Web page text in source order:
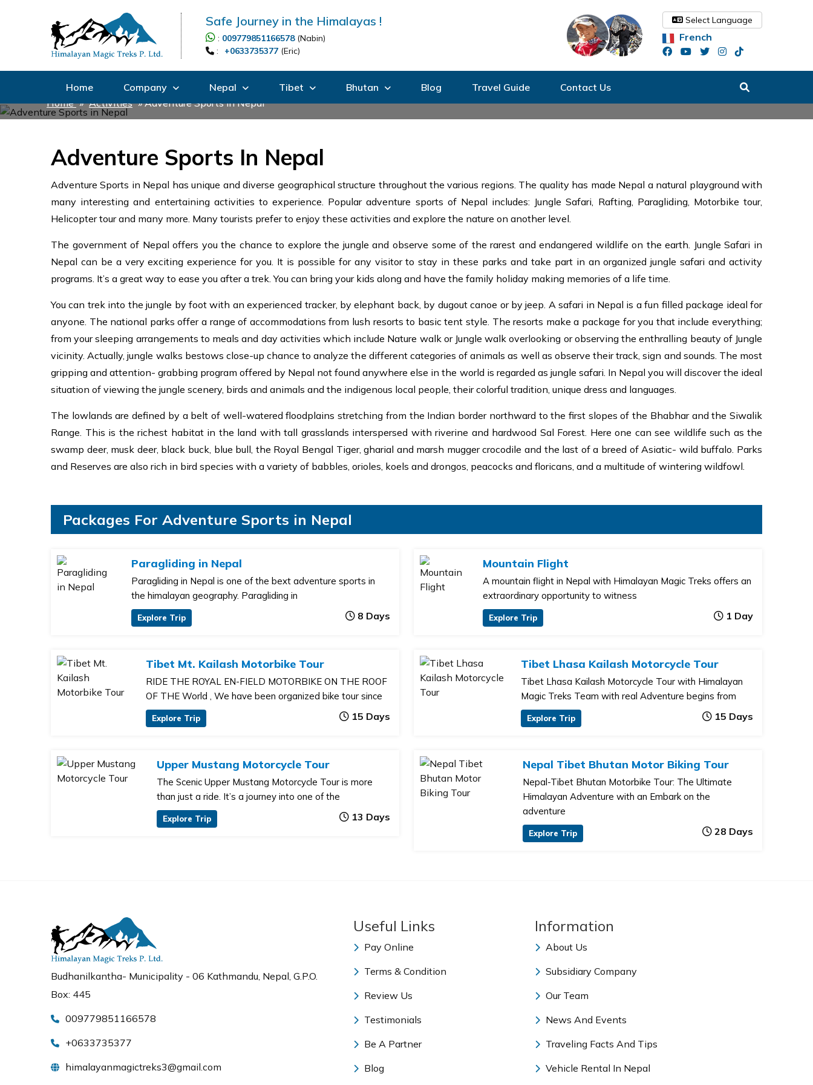
Safe Journey in the Himalayas !
: 009779851166578(Nabin)
:
+0633735377 (Eric)
Select Language
French
Home Company Nepal Tibet Bhutan Blog Travel Guide
Contact Us
Home » Activities » Adventure Sports in Nepal
Adventure Sports In Nepal
Adventure Sports in Nepal has unique and diverse geographical structure throughout the various regions. The quality has made Nepal a natural playground with
many interesting and entertaining activities to experience. Popular adventure sports of Nepal includes: Jungle Safari, Rafting, Paragliding, Motorbike tour,
Helicopter tour and many more. Many tourists prefer to enjoy these activities and explore the nature on another level.
The government of Nepal offers you the chance to explore the jungle and observe some of the rarest and endangered wildlife on the earth. Jungle Safari in
Nepal can be a very exciting experience for you. It is possible for any visitor to stay in these parks and take part in an organized jungle safari and activity
programs. It’s a great way to ease you after a trek. You can bring your kids along and have the family holiday making memories of a life time.
You can trek into the jungle by foot with an experienced tracker, by elephant back, by dugout canoe or by jeep. A safari in Nepal is a fun filled package ideal for
anyone. The national parks offer a range of accommodations from lush resorts to basic tent style. The resorts make a package for you that include everything;
from your sleeping arrangements to meals and day activities which include Nature walk or Jungle walk overlooking or observing the enthralling beauty of Jungle
vicinity. Actually, jungle walks bestows close-up chance to analyze the different categories of animals as well as observe their track, sign and sounds. The most
gripping and attention- grabbing program offered by Nepal not found anywhere else in the world is regarded as jungle safari. In Nepal you will discover the ideal
situation of viewing the jungle scenery, birds and animals and the indigenous local people, their colorful tradition, unique dress and languages.
The lowlands are defined by a belt of well-watered floodplains stretching from the Indian border northward to the first slopes of the Bhabhar and the Siwalik
Range. This is the richest habitat in the land with tall grasslands interspersed with riverine and hardwood Sal Forest. Here one can see wildlife such as the
swamp deer, musk deer, black buck, blue bull, the Royal Bengal Tiger, gharial and marsh mugger crocodile and the last of a breed of Asiatic- wild buffalo. Parks
and Reserves are also rich in bird species with a variety of babbles, orioles, koels and drongos, peacocks and floricans, and a multitude of wintering wildfowl.
Packages For Adventure Sports in Nepal
Paragliding in Nepal
Paragliding in Nepal is one of the bext adventure sports in
the himalayan geography. Paragliding in
Explore Trip 8 Days
Mountain Flight
A mountain flight in Nepal with Himalayan Magic Treks offers an
extraordinary opportunity to witness
Explore Trip 1 Day
Tibet Mt. Kailash Motorbike Tour
RIDE THE ROYAL EN-FIELD MOTORBIKE ON THE ROOF
OF THE World , We have been organized bike tour since
Explore Trip 15 Days
Tibet Lhasa Kailash Motorcycle Tour
Tibet Lhasa Kailash Motorcycle Tour with Himalayan
Magic Treks Team with real Adventure begins from
Explore Trip 15 Days
Upper Mustang Motorcycle Tour
The Scenic Upper Mustang Motorcycle Tour is more
than just a ride. It’s a journey into one of the
Explore Trip 13 Days
Nepal Tibet Bhutan Motor Biking Tour
Nepal-Tibet Bhutan Motorbike Tour: The Ultimate
Himalayan Adventure with an Embark on the
adventure
Explore Trip 28 Days
Budhanilkantha- Municipality - 06 Kathmandu, Nepal, G.P.O.
Box: 445
009779851166578
+0633735377
himalayanmagictreks3@gmail.com
Useful Links
Pay Online
Terms & Condition
Review Us
Testimonials
Be A Partner
Blog
Information
About Us
Subsidiary Company
Our Team
News And Events
Traveling Facts And Tips
Vehicle Rental In Nepal